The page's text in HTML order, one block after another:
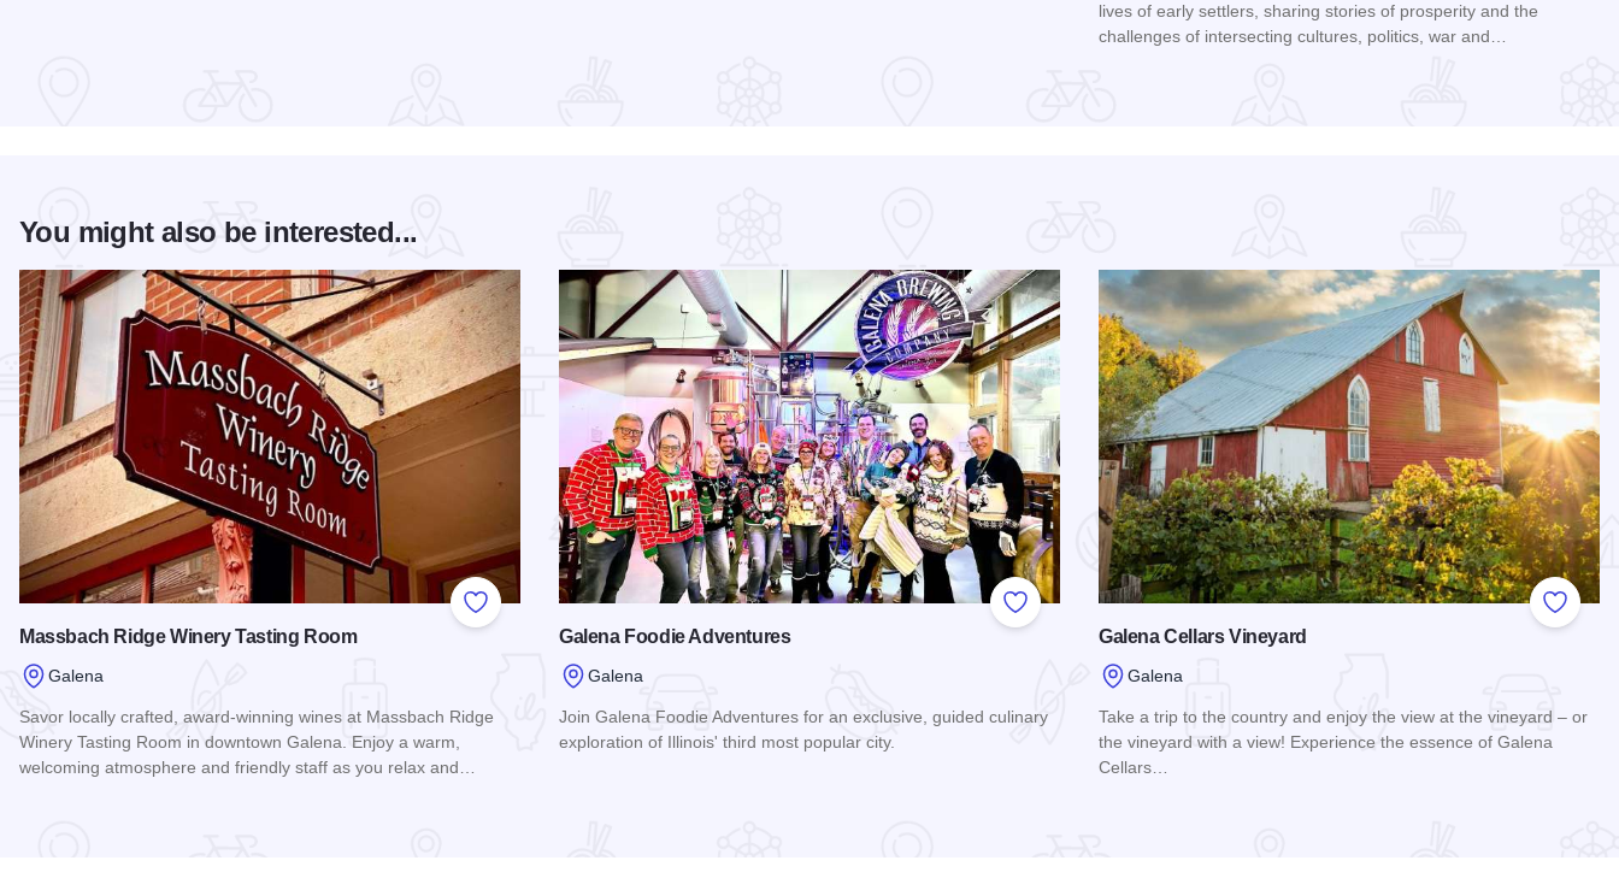
lives of early settlers, sharing stories of prosperity and the
challenges of intersecting cultures, politics, war and…
You might also be interested...
Add to Favorites
Massbach Ridge Winery Tasting Room
Galena
Savor locally crafted, award-winning wines at Massbach Ridge
Winery Tasting Room in downtown Galena. Enjoy a warm,
welcoming atmosphere and friendly staff as you relax and…
Add to Favorites
Galena Foodie Adventures
Galena
Join Galena Foodie Adventures for an exclusive, guided culinary
exploration of Illinois' third most popular city.
Add to
Galena Cellars Vineyard
Galena
Take a trip to the country and enjoy the view at the vineyard – or
the vineyard with a view! Experience the essence of Galena
Cellars…